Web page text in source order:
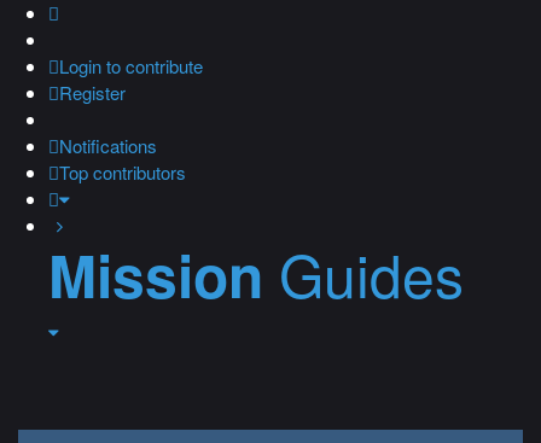
Loginto contribute
Register
Notifications
Top contributors
Mission Guides